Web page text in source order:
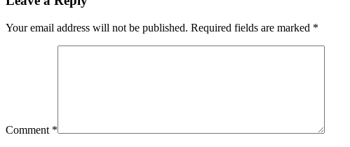
Your email address will not be published. Required fields are marked *
Comment *